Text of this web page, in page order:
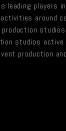
leading players
around
studios.
studios
production